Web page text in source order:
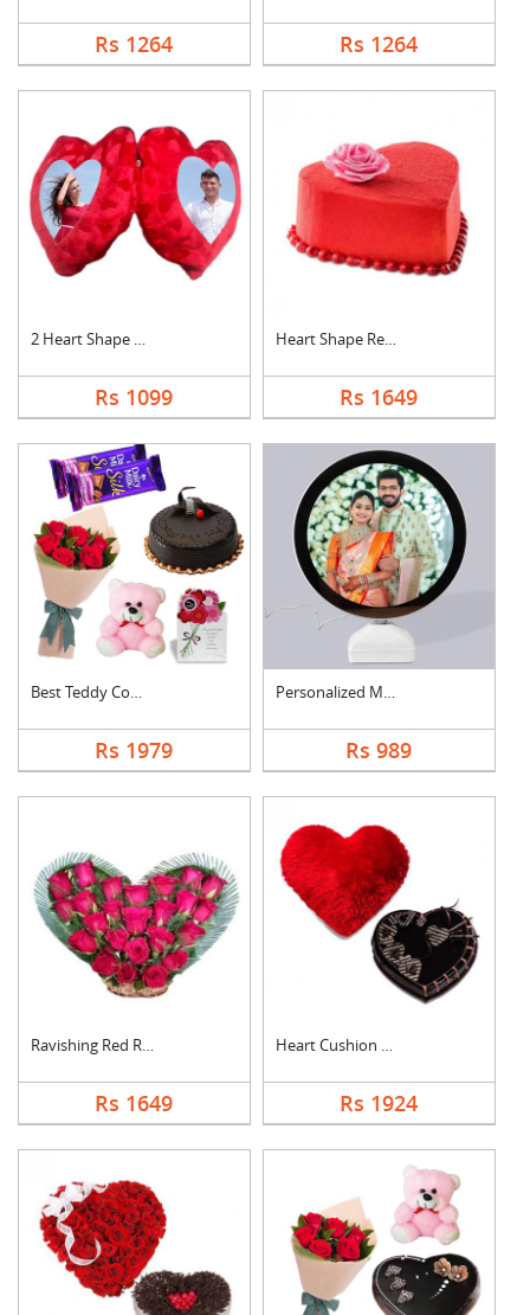
Rs 1264 Rs 1264
2 Heart Shape Photo ....
Rs 1099
Heart Shape Red Velv....
Rs 1649
Best Teddy Combo
Rs 1979
Personalized Magic M....
Rs 989
Ravishing Red Roses ....
Rs 1649
Heart Cushion With H....
Rs 1924